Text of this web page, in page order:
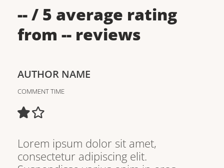
--/ 5 average rating
from -- reviews
AUTHOR NAME
COMMENT TIME
Lorem ipsum dolor sit amet,
consectetur adipiscing elit.